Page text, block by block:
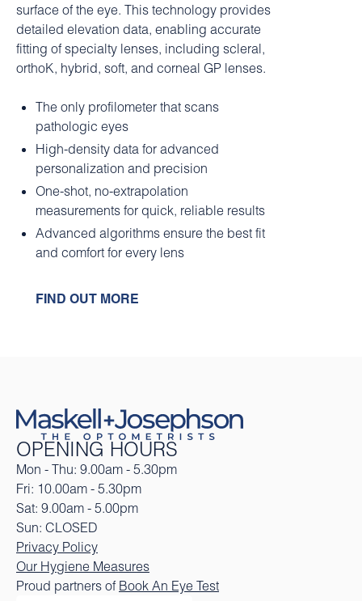
surface of the eye. This technology provides
detailed elevation data, enabling accurate
fitting of specialty lenses, including scleral,
orthoK, hybrid, soft, and corneal GP lenses.
The only profilometer that scans
pathologic eyes
High-density data for advanced
personalization and precision
One-shot, no-extrapolation
measurements for quick, reliable results
Advanced algorithms ensure the best fit
and comfort for every lens
FIND OUT MORE
OPENING HOURS
Mon - Thu: 9.00am - 5.30pm
Fri: 10.00am - 5.30pm
Sat: 9.00am - 5.00pm
Sun: CLOSED
Privacy Policy
Our Hygiene Measures
Proud partners of Book An Eye Test